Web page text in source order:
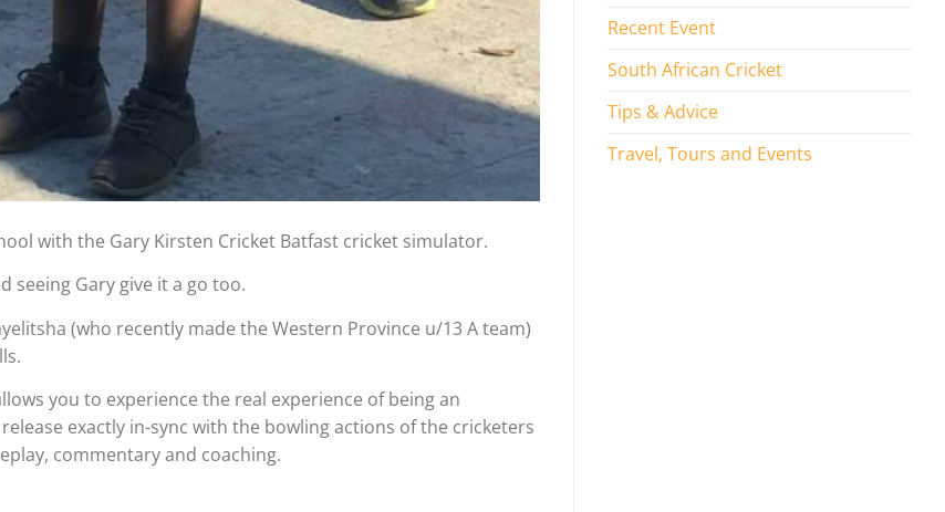
with the Gary Kirsten Cricket Batfast cricket simulator.
seeing Gary give it a go too.
(who recently made the Western Province u/13 A team)
you to experience the real experience of being an
exactly in-sync with the bowling actions of the cricketers
commentary and coaching.
Recent Event
South African Cricket
Tips & Advice
Travel, Tours and Events